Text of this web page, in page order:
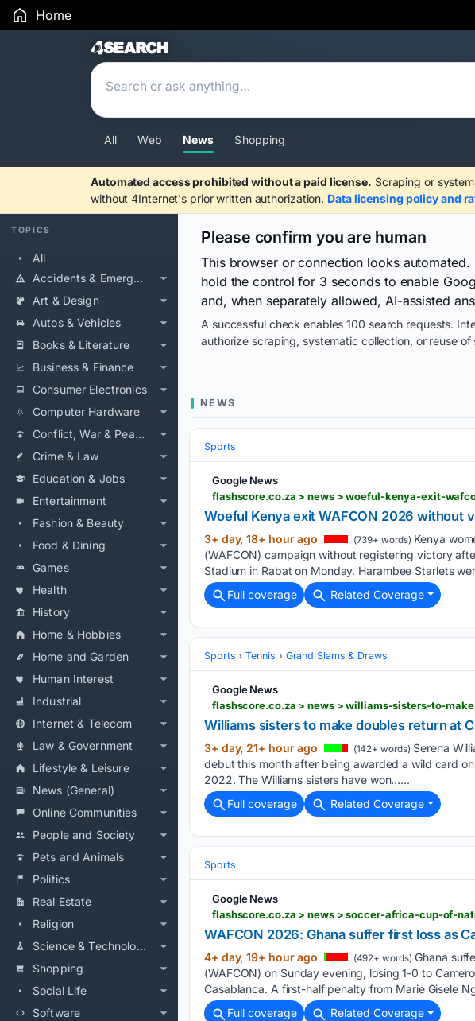
Home
Search Results
All Web News Shopping
Automated access prohibited without a paid license. Scraping or
without 4Internet's prior written authorization. Data licensing policy and
TOPICS
All
Accidents & Emergencies
Art & Design
Autos & Vehicles
Books & Literature
Business & Finance
Consumer Electronics
Computer Hardware
Conflict, War & Peace
Crime & Law
Education & Jobs
Entertainment
Fashion & Beauty
Food & Dining
Games
Health
History
Home & Hobbies
Home and Garden
Human Interest
Industrial
Internet & Telecom
Law & Government
Lifestyle & Leisure
News (General)
Online Communities
People and Society
Pets and Animals
Politics
Real Estate
Religion
Science & Technology
Shopping
Social Life
Software
Please confirm you are human
This browser or connection looks automated.
hold the control for 3 seconds to enable
and, when separately allowed, AI-assisted
A successful check enables 100 search requests.
authorize scraping, systematic collection, or reuse of
NEWS
Sports
Google News
flashscore.co.za > news > woeful-kenya-exit-
Woeful Kenya exit WAFCON 2026 without
3+ day, 18+ hour ago (739+ words) Kenya
(WAFCON) campaign without registering victory
Stadium in Rabat on Monday. Harambee Starlets
Full coverage
Related Coverage
Sports Tennis Grand Slams & Draws
Google News
Williams sisters to make doubles return at
3+ day, 21+ hour ago (142+ words) Serena
debut this month after being ‌awarded a wild ‌card
2022. The Williams sisters have ‌won…...
Full coverage
Related Coverage
Sports
Google News
WAFCON 2026: Ghana suffer first loss as
4+ day, 19+ hour ago (492+ words) Ghana
(WAFCON) on Sunday evening, losing 1-0 to
Casablanca. A first-half penalty from Marie Gisele
Full coverage
Related Coverage